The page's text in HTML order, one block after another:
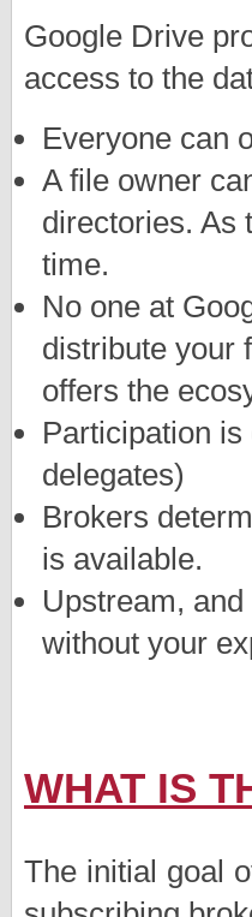
Google Drive
access to the
Everyone can
A file owner
directories. As
time.
No one at
distribute your
offers the
Participation
delegates)
Brokers
is available.
Upstream,
without your
WHAT IS
The initial goal